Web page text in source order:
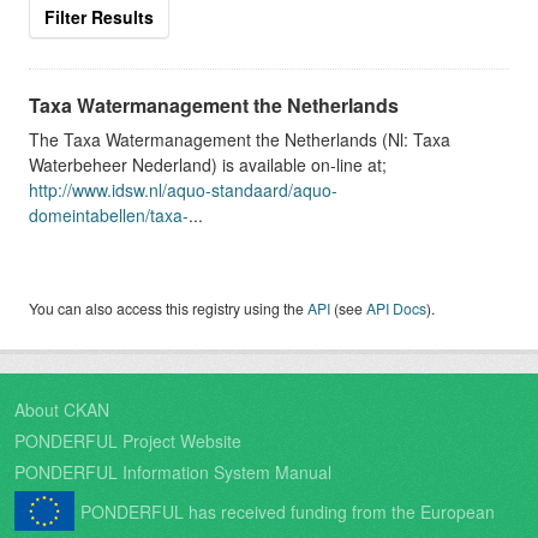
Filter Results
Taxa Watermanagement the Netherlands
The Taxa Watermanagement the Netherlands (Nl: Taxa
Waterbeheer Nederland) is available on-line at;
http://www.idsw.nl/aquo-standaard/aquo-
domeintabellen/taxa-...
You can also access this registry using theAPI (seeAPI Docs).
About CKAN
PONDERFUL Project Website
PONDERFUL Information System Manual
PONDERFUL has received funding from the European